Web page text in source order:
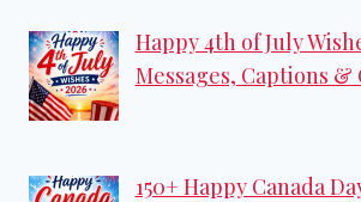
Happy 4th of July
Messages, Captions &
150+ Happy Canada